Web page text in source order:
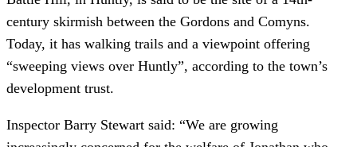
century skirmish between the Gordons and Comyns.
Today, it has walking trails and a viewpoint offering
“sweeping views over Huntly”, according to the town’s
development trust.
Inspector Barry Stewart said: “We are growing